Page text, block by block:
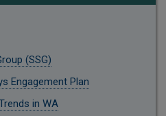
(SSG)
Engagement Plan
in WA